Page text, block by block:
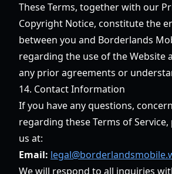
These Terms, together with our
Copyright Notice, constitute the
between you and Borderlands
regarding the use of the Website
any prior agreements or
14. Contact Information
If you have any questions,
regarding these Terms of
us at:
Email:
We will respond to all inquiries